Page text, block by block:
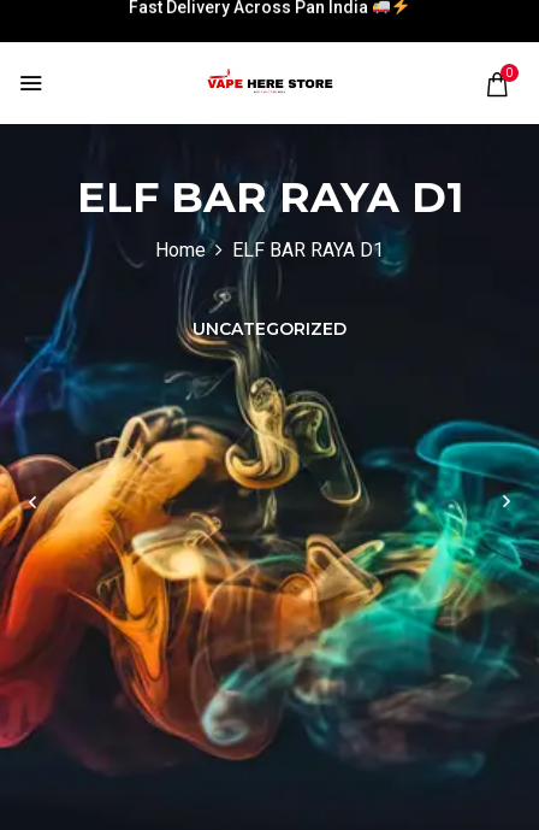
Fast Delivery Across Pan India
Fast Delivery Across Pan India
0
ELF BAR RAYA D1
Home ELF BAR RAYA D1
UNCATEGORIZED